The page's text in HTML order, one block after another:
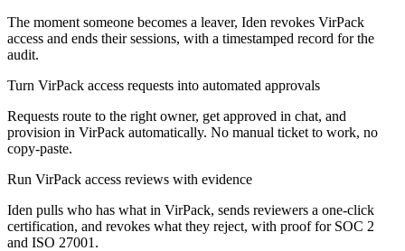
The moment someone becomes a leaver, Iden revokes VirPack
access and ends their sessions, with a timestamped record for the
audit.
Turn VirPack access requests into automated approvals
Requests route to the right owner, get approved in chat, and
provision in VirPack automatically. No manual ticket to work, no
copy-paste.
Run VirPack access reviews with evidence
Iden pulls who has what in VirPack, sends reviewers a one-click
certification, and revokes what they reject, with proof for SOC 2
and ISO 27001.